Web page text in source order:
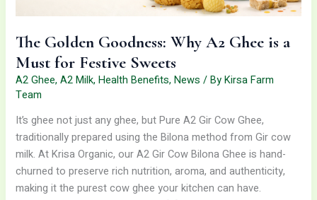
The Golden Goodness: Why A2 Ghee is a
Must for Festive Sweets
A2 Ghee,A2 Milk,Health Benefits,News / ByKirsa Farm
Team
It’s ghee not just any ghee, but Pure A2 Gir Cow Ghee,
traditionally prepared using the Bilona method from Gir cow
milk. At Krisa Organic, our A2 Gir Cow Bilona Ghee is hand-
churned to preserve rich nutrition, aroma, and authenticity,
making it the purest cow ghee your kitchen can have.